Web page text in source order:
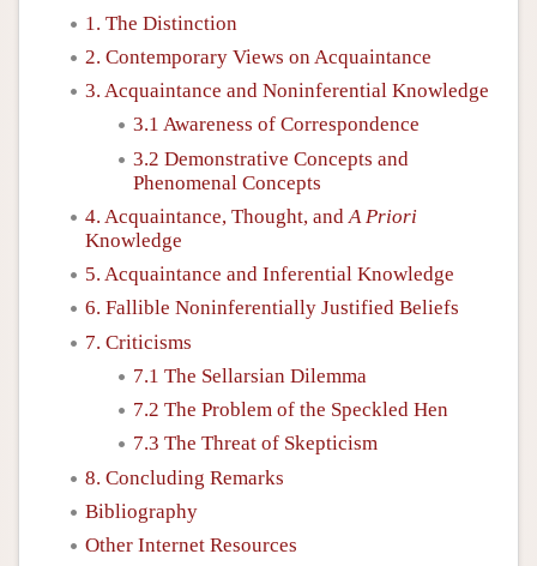
1. The Distinction
2. Contemporary Views on Acquaintance
3. Acquaintance and Noninferential Knowledge
3.1 Awareness of Correspondence
3.2 Demonstrative Concepts and
Phenomenal Concepts
4. Acquaintance, Thought, and A Priori
Knowledge
5. Acquaintance and Inferential Knowledge
6. Fallible Noninferentially Justified Beliefs
7. Criticisms
7.1 The Sellarsian Dilemma
7.2 The Problem of the Speckled Hen
7.3 The Threat of Skepticism
8. Concluding Remarks
Bibliography
Other Internet Resources